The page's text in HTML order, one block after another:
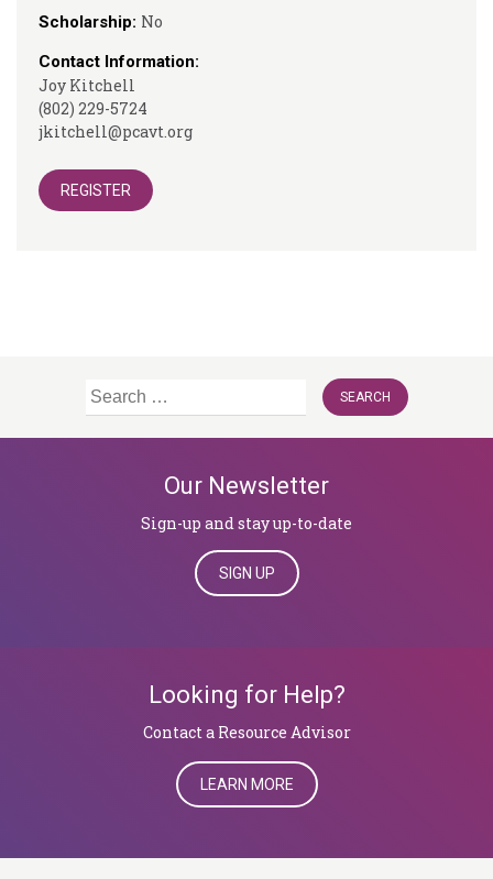
Scholarship: No
Contact Information:
Joy Kitchell
(802) 229-5724
jkitchell@pcavt.org
REGISTER
Search
Our Newsletter
Sign-up and stay up-to-date
SIGN UP
Looking for Help?
​​​​​​​Contact a Resource Advisor
LEARN MORE